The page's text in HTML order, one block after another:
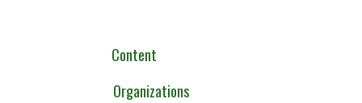
Content
Organizations